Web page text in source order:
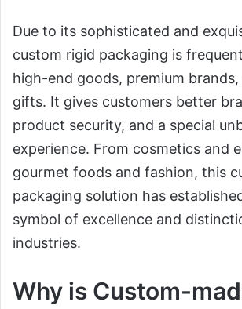
Due to its sophisticated and
custom rigid packaging is
high-end goods, premium
gifts. It gives customers better
product security, and a special
experience. From cosmetics and
gourmet foods and fashion, this
packaging solution has
symbol of excellence and
industries.
Why is Custom-